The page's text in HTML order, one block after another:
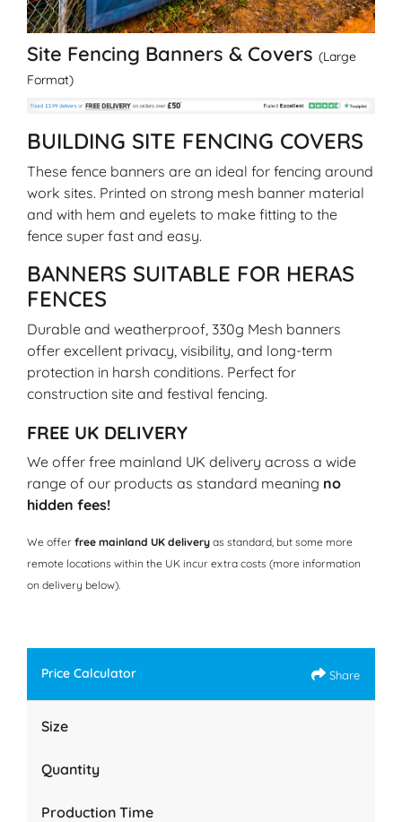
Site Fencing Banners & Covers (Large
Format)
BUILDING SITE FENCING COVERS
These fence banners are an ideal for fencing around
work sites. Printed on strong mesh banner material
and with hem and eyelets to make fitting to the
fence super fast and easy.
BANNERS SUITABLE FOR HERAS
FENCES
Durable and weatherproof, 330g Mesh banners
offer excellent privacy, visibility, and long-term
protection in harsh conditions. Perfect for
construction site and festival fencing.
FREE UK DELIVERY
We offer free mainland UK delivery across a wide
range of our products as standard meaning no
hidden fees!
We offer free mainland UK delivery as standard, but some more
remote locations within the UK incur extra costs (more information
on delivery below).
Price Calculator Share
Size
Quantity
Production Time